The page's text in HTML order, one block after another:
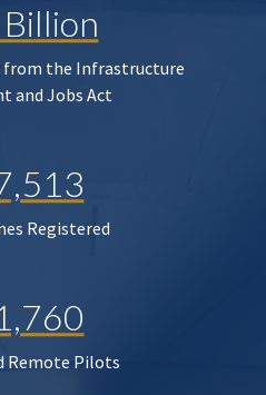
from the Infrastructure
and Jobs Act
Registered
Remote Pilots